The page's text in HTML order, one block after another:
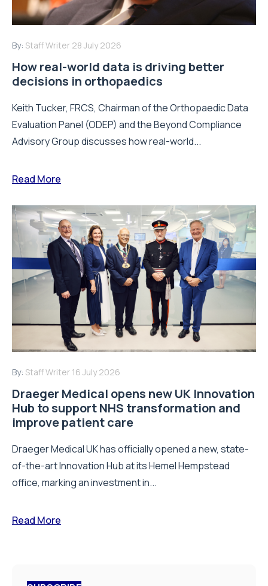
By: Staff Writer 28 July 2026
How real-world data is driving better
decisions in orthopaedics
Keith Tucker, FRCS, Chairman of the Orthopaedic Data
Evaluation Panel (ODEP) and the Beyond Compliance
Advisory Group discusses how real-world...
Read More
By: Staff Writer 16 July 2026
Draeger Medical opens new UK Innovation
Hub to support NHS transformation and
improve patient care
Draeger Medical UK has officially opened a new, state-
of-the-art Innovation Hub at its Hemel Hempstead
office, marking an investment in...
Read More